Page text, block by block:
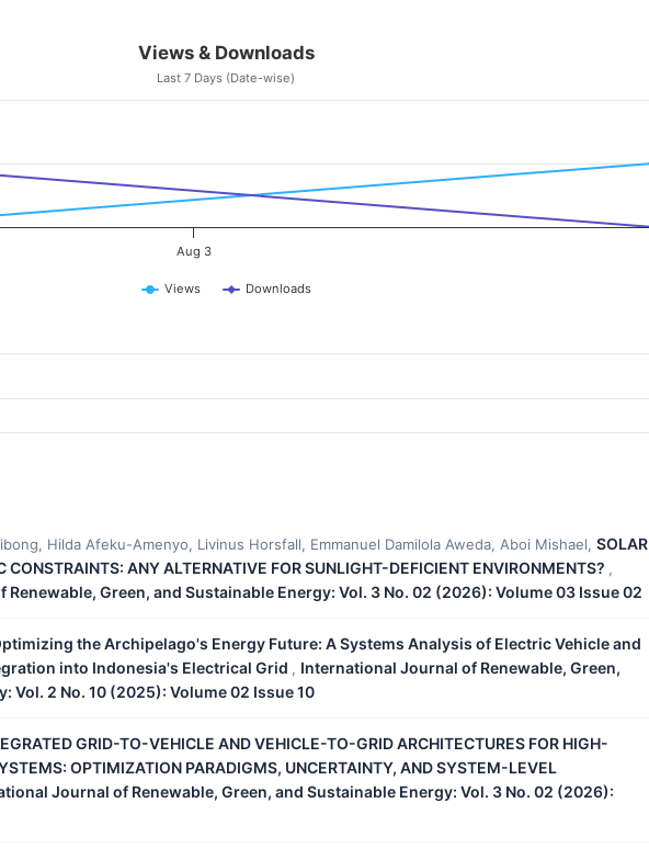
Views & Downloads
Last 7 Days (Date-wise)
Views Downloads
Aug 3
Hilda Afeku-Amenyo, Livinus Horsfall, Emmanuel Damilola Aweda, Aboi Mishael, SOLAR
CONSTRAINTS: ANY ALTERNATIVE FOR SUNLIGHT-DEFICIENT ENVIRONMENTS? ,
Green, and Sustainable Energy: Vol. 3 No. 02 (2026): Volume 03 Issue 02
the Archipelago's Energy Future: A Systems Analysis of Electric Vehicle and
into Indonesia's Electrical Grid , International Journal of Renewable, Green,
Vol. 2 No. 10 (2025): Volume 02 Issue 10
GRID-TO-VEHICLE AND VEHICLE-TO-GRID ARCHITECTURES FOR HIGH-
OPTIMIZATION PARADIGMS, UNCERTAINTY, AND SYSTEM-LEVEL
Journal of Renewable, Green, and Sustainable Energy: Vol. 3 No. 02 (2026):